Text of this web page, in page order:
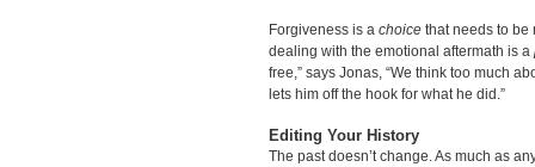
Forgiveness is a choice that needs to be
dealing with the emotional aftermath is a
free,” says Jonas, “We think too much
lets him off the hook for what he did.”
Editing Your History
The past doesn’t change. As much as